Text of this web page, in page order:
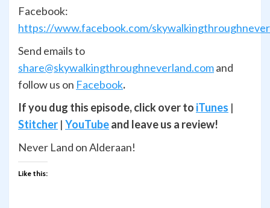
Facebook:
https://www.facebook.com/
Send emails to
share@skywalkingthroughneverland.comand
follow us on Facebook.
If you dug this episode, click over to iTunes |
Stitcher | YouTubeand leave us a review!
Never Land on Alderaan!
Like this: